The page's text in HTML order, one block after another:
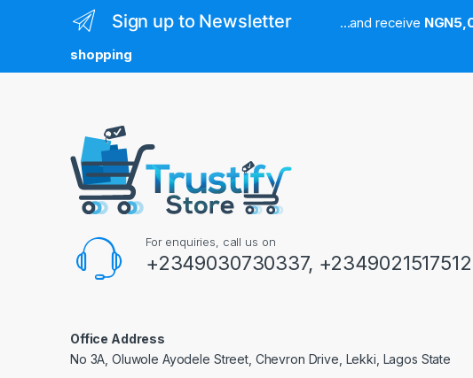
Sign up to Newsletter ...and receive
shopping
For enquiries, call us on
+2349030730337, +2349021517512
Office Address
No 3A, Oluwole Ayodele Street, Chevron Drive, Lekki, Lagos State